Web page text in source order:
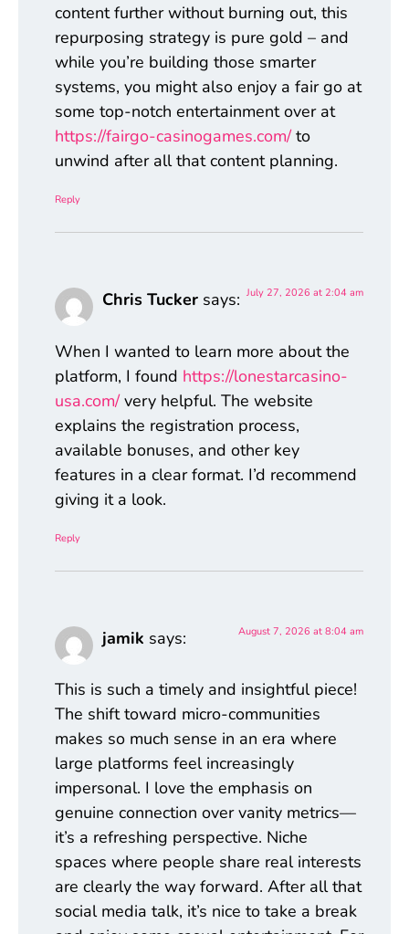
content further without burning out, this
repurposing strategy is pure gold – and
while you’re building those smarter
systems, you might also enjoy a fair go at
some top-notch entertainment over at
https://fairgo-casinogames.com/to
unwind after all that content planning.
Reply
Chris Tucker says: July 27, 2026 at 2:04 am
When I wanted to learn more about the
platform, I found https://lonestarcasino-
usa.com/very helpful. The website
explains the registration process,
available bonuses, and other key
features in a clear format. I’d recommend
giving it a look.
Reply
jamik says: August 7, 2026 at 8:04 am
This is such a timely and insightful piece!
The shift toward micro-communities
makes so much sense in an era where
large platforms feel increasingly
impersonal. I love the emphasis on
genuine connection over vanity metrics—
it’s a refreshing perspective. Niche
spaces where people share real interests
are clearly the way forward. After all that
social media talk, it’s nice to take a break